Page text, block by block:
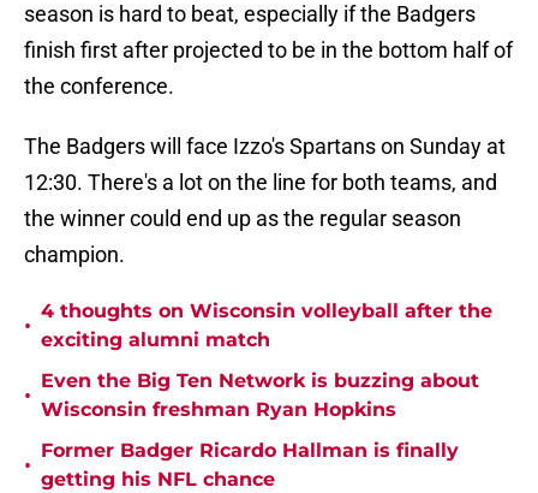
season is hard to beat, especially if the Badgers
finish first after projected to be in the bottom half of
the conference.
The Badgers will face Izzo's Spartans on Sunday at
12:30. There's a lot on the line for both teams, and
the winner could end up as the regular season
champion.
•
4 thoughts on Wisconsin volleyball after the
exciting alumni match
•
Even the Big Ten Network is buzzing about
Wisconsin freshman Ryan Hopkins
•
Former Badger Ricardo Hallman is finally
getting his NFL chance